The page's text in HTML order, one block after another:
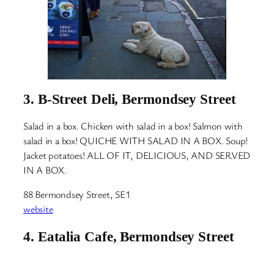
3. B-Street Deli, Bermondsey Street
Salad in a box. Chicken with salad in a box! Salmon with
salad in a box! QUICHE WITH SALAD IN A BOX. Soup!
Jacket potatoes! ALL OF IT, DELICIOUS, AND SERVED
IN A BOX.
88 Bermondsey Street, SE1
website
4. Eatalia Cafe, Bermondsey Street